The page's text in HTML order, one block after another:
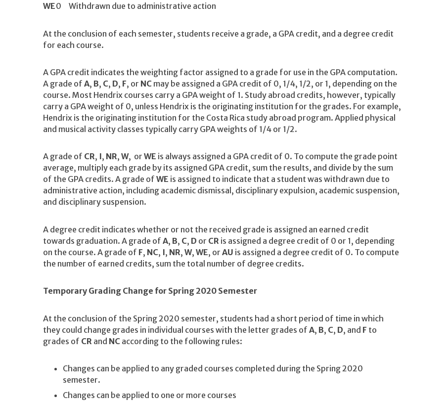
WE0 Withdrawn due to administrative action
At the conclusion of each semester, students receive a grade, a GPA credit, and a degree credit
for each course.
A GPA credit indicates the weighting factor assigned to a grade for use in the GPA computation.
A grade of A, B, C, D, F, or NC may be assigned a GPA credit of 0, 1/4, 1/2, or 1, depending on the
course. Most Hendrix courses carry a GPA weight of 1. Study abroad credits, however, typically
carry a GPA weight of 0, unless Hendrix is the originating institution for the grades. For example,
Hendrix is the originating institution for the Costa Rica study abroad program. Applied physical
and musical activity classes typically carry GPA weights of 1/4 or 1/2.
A grade of CR, I, NR, W, or WE is always assigned a GPA credit of 0. To compute the grade point
average, multiply each grade by its assigned GPA credit, sum the results, and divide by the sum
of the GPA credits. A grade of WE is assigned to indicate that a student was withdrawn due to
administrative action, including academic dismissal, disciplinary expulsion, academic suspension,
and disciplinary suspension.
A degree credit indicates whether or not the received grade is assigned an earned credit
towards graduation. A grade of A, B, C, D or CR is assigned a degree credit of 0 or 1, depending
on the course. A grade of F, NC, I, NR, W, WE, or AU is assigned a degree credit of 0. To compute
the number of earned credits, sum the total number of degree credits.
Temporary Grading Change for Spring 2020 Semester
At the conclusion of the Spring 2020 semester, students had a short period of time in which
they could change grades in individual courses with the letter grades of A, B, C, D, and F to
grades of CR and NC according to the following rules:
Changes can be applied to any graded courses completed during the Spring 2020
semester.
Changes can be applied to one or more courses